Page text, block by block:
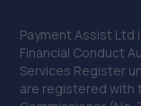
Payment Assist
Financial Conduct
Services Register
are registered with